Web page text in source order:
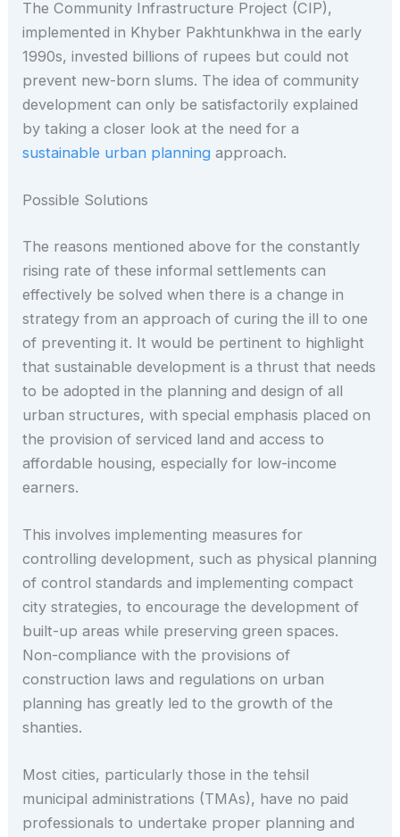
The Community Infrastructure Project (CIP),
implemented in Khyber Pakhtunkhwa in the early
1990s, invested billions of rupees but could not
prevent new-born slums. The idea of community
development can only be satisfactorily explained
by taking a closer look at the need for a
sustainable urban planning approach.
Possible Solutions
The reasons mentioned above for the constantly
rising rate of these informal settlements can
effectively be solved when there is a change in
strategy from an approach of curing the ill to one
of preventing it. It would be pertinent to highlight
that sustainable development is a thrust that needs
to be adopted in the planning and design of all
urban structures, with special emphasis placed on
the provision of serviced land and access to
affordable housing, especially for low-income
earners.
This involves implementing measures for
controlling development, such as physical planning
of control standards and implementing compact
city strategies, to encourage the development of
built-up areas while preserving green spaces.
Non-compliance with the provisions of
construction laws and regulations on urban
planning has greatly led to the growth of the
shanties.
Most cities, particularly those in the tehsil
municipal administrations (TMAs), have no paid
professionals to undertake proper planning and